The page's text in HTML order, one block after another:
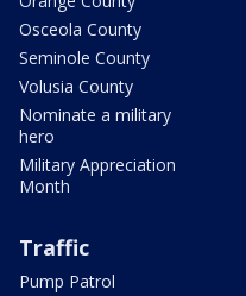
Osceola County
Seminole County
Volusia County
Nominate a military
hero
Military Appreciation
Month
Traffic
Pump Patrol